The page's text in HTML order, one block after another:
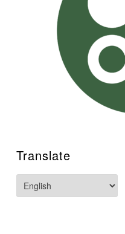
Translate